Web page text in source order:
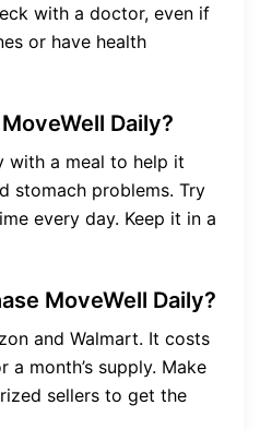
with a doctor, even if
or have health
Daily?
with a meal to help it
stomach problems. Try
every day. Keep it in a
MoveWell Daily?
and Walmart. It costs
month’s supply. Make
sellers to get the